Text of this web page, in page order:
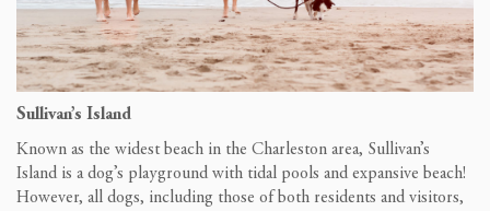
Sullivan’s Island
Known as the widest beach in the Charleston area, Sullivan’s
Island is a dog’s playground with tidal pools and expansive beach!
However, all dogs, including those of both residents and visitors,